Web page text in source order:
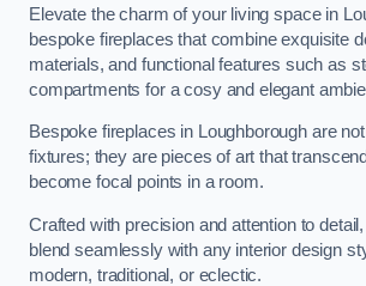
Elevate the charm of your living space in
bespoke fireplaces that combine exquisite
materials, and functional features such as
compartments for a cosy and elegant
Bespoke fireplaces in Loughborough are
fixtures; they are pieces of art that
become focal points in a room.
Crafted with precision and attention to
blend seamlessly with any interior design
modern, traditional, or eclectic.